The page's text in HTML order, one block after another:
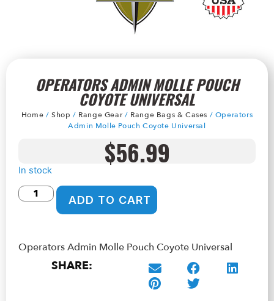
OPERATORS ADMIN MOLLE POUCH
COYOTE UNIVERSAL
Home /Shop / Range Gear/ Range Bags & Cases / Operators
Admin Molle Pouch Coyote Universal
$56.99
In stock
ADD TO CART
Operators Admin Molle Pouch Coyote Universal
SHARE: